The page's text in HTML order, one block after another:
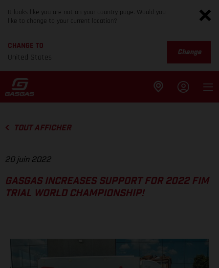
It looks like you are not on your country page. Would you
like to change to your current location?
CHANGE TO
United States
Change
TOUT AFFICHER
20 juin 2022
GASGAS INCREASES SUPPORT FOR 2022 FIM
TRIAL WORLD CHAMPIONSHIP!